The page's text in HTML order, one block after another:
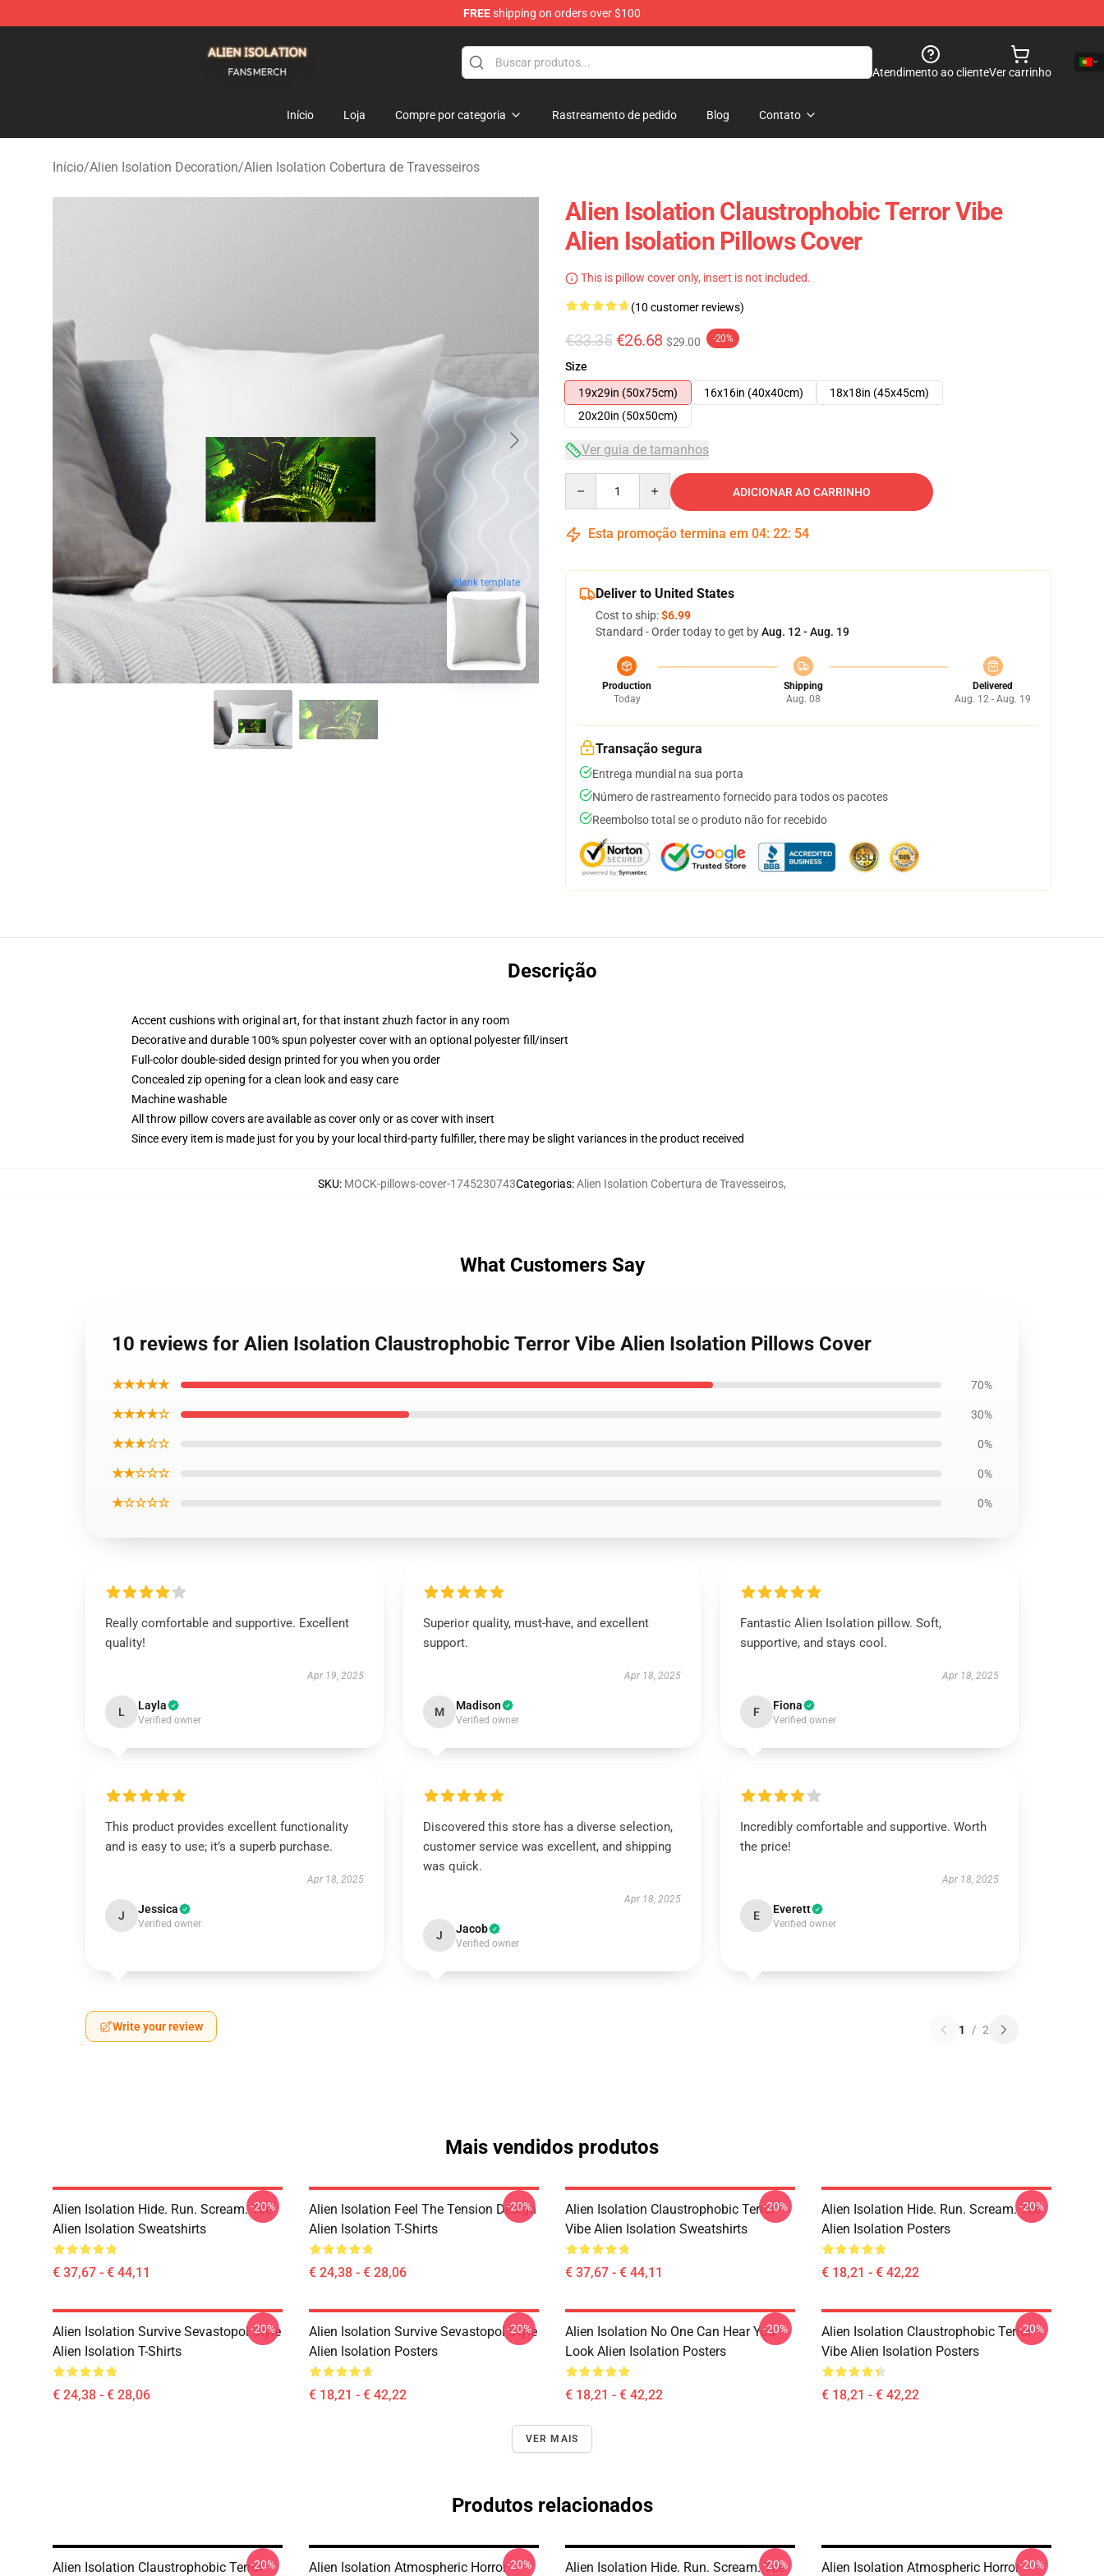
FREEshipping on orders over $100
Atendimento ao clienteVer carrinho
Início Loja Compre por categoria Rastreamento de pedido Blog Contato
Início/Alien Isolation Decoration/Alien Isolation Cobertura de Travesseiros
blank template
Alien Isolation Claustrophobic Terror Vibe
Alien Isolation Pillows Cover
This is pillow cover only, insert is not included.
(10 customer reviews)
€33.35 €26.68 $29.00 -20%
Size
19x29in (50x75cm)
16x16in (40x40cm)
18x18in (45x45cm)
20x20in (50x50cm)
Ver guia de tamanhos
ADICIONAR AO CARRINHO
Esta promoção termina em 04: 22: 53
Deliver to United States
Cost to ship:$6.99
Standard - Order today to get byAug. 12 - Aug. 19
Production
Today
Shipping
Aug. 08
Delivered
Aug. 12 - Aug. 19
Transação segura
Entrega mundial na sua porta
Número de rastreamento fornecido para todos os pacotes
Reembolso total se o produto não for recebido
Descrição
Accent cushions with original art, for that instant zhuzh factor in any room
Decorative and durable 100% spun polyester cover with an optional polyester fill/insert
Full-color double-sided design printed for you when you order
Concealed zip opening for a clean look and easy care
Machine washable
All throw pillow covers are available as cover only or as cover with insert
Since every item is made just for you by your local third-party fulfiller, there may be slight variances in the product received
SKU: MOCK-pillows-cover-1745230743Categorias:Alien Isolation Cobertura de Travesseiros,
What Customers Say
10 reviews for Alien Isolation Claustrophobic Terror Vibe Alien Isolation Pillows Cover
★★★★★ 70%
★★★★☆ 30%
★★★☆☆ 0%
★★☆☆☆ 0%
★☆☆☆☆ 0%
Really comfortable and supportive. Excellent
quality!
Apr 19, 2025
L Layla
Verified owner
Superior quality, must-have, and excellent
support.
Apr 18, 2025
M Madison
Verified owner
Fantastic Alien Isolation pillow. Soft,
supportive, and stays cool.
Apr 18, 2025
F Fiona
Verified owner
This product provides excellent functionality
and is easy to use; it’s a superb purchase.
Apr 18, 2025
J Jessica
Verified owner
Discovered this store has a diverse selection,
customer service was excellent, and shipping
was quick.
Apr 18, 2025
J Jacob
Verified owner
Incredibly comfortable and supportive. Worth
the price!
Apr 18, 2025
E Everett
Verified owner
Write your review 1 / 2
Mais vendidos produtos
Alien Isolation Hide. Run. Scream. Tee
Alien Isolation Sweatshirts
€ 37,67 - € 44,11
-20%
Alien Isolation Feel The Tension Design
Alien Isolation T-Shirts
€ 24,38 - € 28,06
-20%
Alien Isolation Claustrophobic Terror
Vibe Alien Isolation Sweatshirts
€ 37,67 - € 44,11
-20%
Alien Isolation Hide. Run. Scream. Tee
Alien Isolation Posters
€ 18,21 - € 42,22
-20%
Alien Isolation Survive Sevastopol Style
Alien Isolation T-Shirts
€ 24,38 - € 28,06
-20%
Alien Isolation Survive Sevastopol Style
Alien Isolation Posters
€ 18,21 - € 42,22
-20%
Alien Isolation No One Can Hear You
Look Alien Isolation Posters
€ 18,21 - € 42,22
-20%
Alien Isolation Claustrophobic Terror
Vibe Alien Isolation Posters
€ 18,21 - € 42,22
-20%
VER MAIS
Produtos relacionados
Alien Isolation Claustrophobic Terror-20%
Alien Isolation Atmospheric Horror-20%
Alien Isolation Hide. Run. Scream. Tee
-20%
Alien Isolation Atmospheric Horror-20%